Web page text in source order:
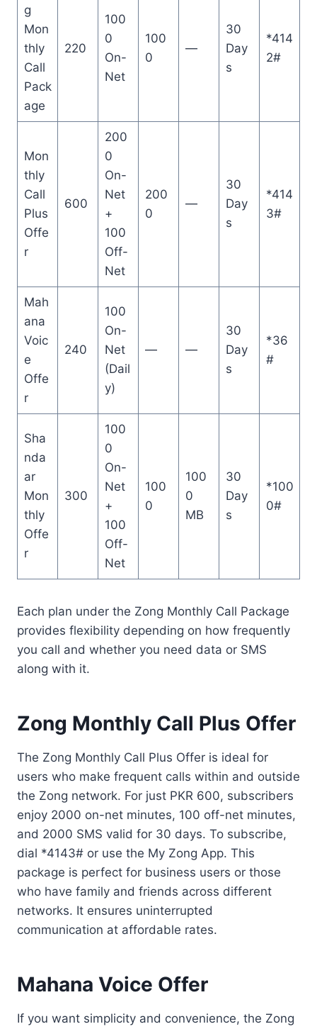
g
Mon
thly
Call
Pack
age
220
100
0
On-
Net
100
0
—
30
Day
s
*414
2#
Mon
thly
Call
Plus
Offe
r
600
200
0
On-
Net
+
100
Off-
Net
200
0
—
30
Day
s
*414
3#
Mah
ana
Voic
e
Offe
r
240
100
On-
Net
(Dail
y)
— —
30
Day
s
*36
#
Sha
nda
ar
Mon
thly
Offe
r
300
100
0
On-
Net
+
100
Off-
Net
100
0
100
0
MB
30
Day
s
*100
0#
Each plan under the Zong Monthly Call Package
provides flexibility depending on how frequently
you call and whether you need data or SMS
along with it.
Zong Monthly Call Plus Offer
The Zong Monthly Call Plus Offer is ideal for
users who make frequent calls within and outside
the Zong network. For just PKR 600, subscribers
enjoy 2000 on-net minutes, 100 off-net minutes,
and 2000 SMS valid for 30 days. To subscribe,
dial *4143# or use the My Zong App. This
package is perfect for business users or those
who have family and friends across different
networks. It ensures uninterrupted
communication at affordable rates.
Mahana Voice Offer
If you want simplicity and convenience, the Zong